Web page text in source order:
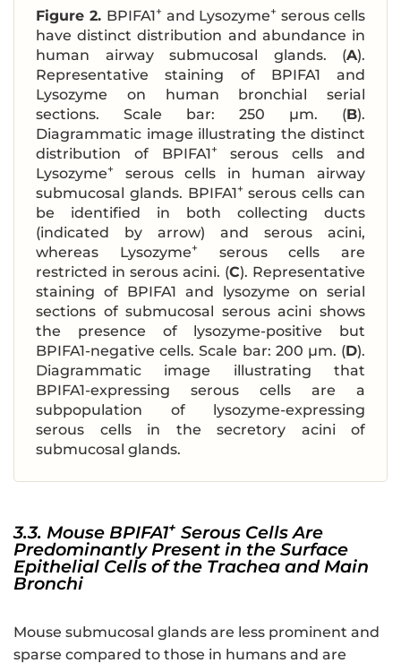
Figure 2. BPIFA1+and Lysozyme+ serous cells
have distinct distribution and abundance in
human airway submucosal glands. (A).
Representative staining of BPIFA1 and
Lysozyme on human bronchial serial
sections. Scale bar: 250 μm. (B).
Diagrammatic image illustrating the distinct
distribution of BPIFA1+serous cells and
Lysozyme+
serous cells in human airway
submucosal glands. BPIFA1+serous cells can
be identified in both collecting ducts
(indicated by arrow) and serous acini,
whereas Lysozyme+serous cells are
restricted in serous acini. (C). Representative
staining of BPIFA1 and lysozyme on serial
sections of submucosal serous acini shows
the presence of lysozyme-positive but
BPIFA1-negative cells. Scale bar: 200 μm. (D).
Diagrammatic image illustrating that
BPIFA1-expressing serous cells are a
subpopulation of lysozyme-expressing
serous cells in the secretory acini of
submucosal glands.
3.3. Mouse BPIFA1+ Serous Cells Are
Predominantly Present in the Surface
Epithelial Cells of the Trachea and Main
Bronchi
Mouse submucosal glands are less prominent and
sparse compared to those in humans and are